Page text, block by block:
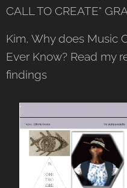
CALL TO CREATE"
Kim, Why does Music
Ever Know? Read my
findings